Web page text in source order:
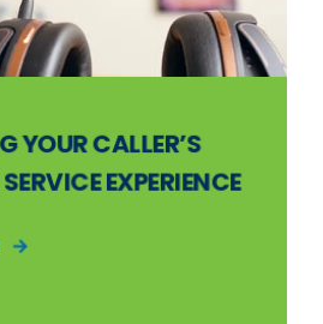
YOUR CALLER’S
EXPERIENCE